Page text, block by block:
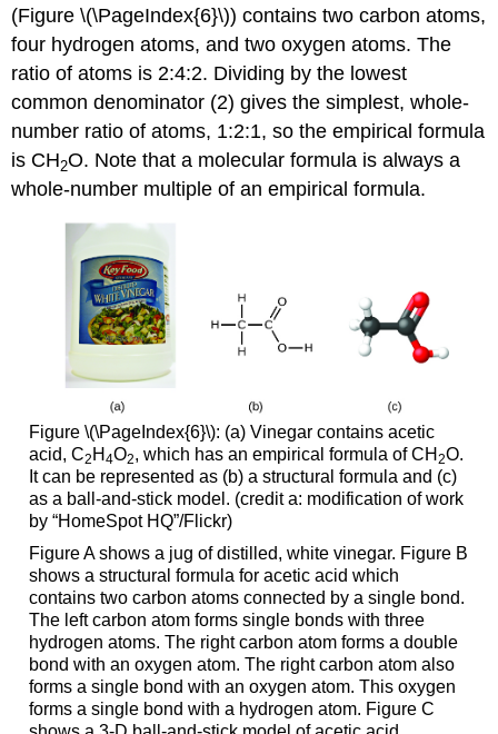
(Figure \(\PageIndex{6}\)) contains two carbon atoms,
four hydrogen atoms, and two oxygen atoms. The
ratio of atoms is 2:4:2. Dividing by the lowest
common denominator (2) gives the simplest, whole-
number ratio of atoms, 1:2:1, so the empirical formula
is CH2O. Note that a molecular formula is always a
whole-number multiple of an empirical formula.
Figure \(\PageIndex{6}\): (a) Vinegar contains acetic
acid, C2 H 4O2, which has an empirical formula of CH 2O.
It can be represented as (b) a structural formula and (c)
as a ball-and-stick model. (credit a: modification of work
by “HomeSpot HQ”/Flickr)
Figure A shows a jug of distilled, white vinegar. Figure B
shows a structural formula for acetic acid which
contains two carbon atoms connected by a single bond.
The left carbon atom forms single bonds with three
hydrogen atoms. The right carbon atom forms a double
bond with an oxygen atom. The right carbon atom also
forms a single bond with an oxygen atom. This oxygen
forms a single bond with a hydrogen atom. Figure C